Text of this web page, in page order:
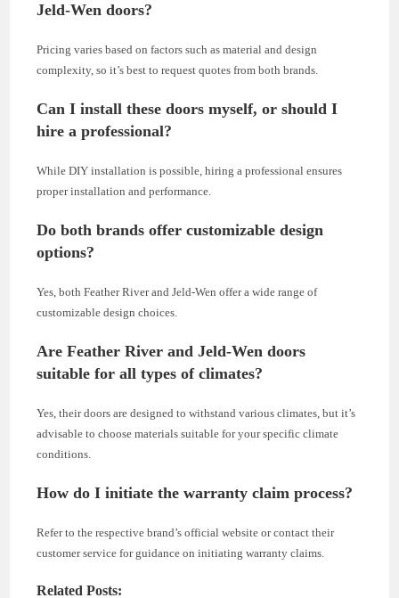
Jeld-Wen doors?
Pricing varies based on factors such as material and design
complexity, so it’s best to request quotes from both brands.
Can I install these doors myself, or should I
hire a professional?
While DIY installation is possible, hiring a professional ensures
proper installation and performance.
Do both brands offer customizable design
options?
Yes, both Feather River and Jeld-Wen offer a wide range of
customizable design choices.
Are Feather River and Jeld-Wen doors
suitable for all types of climates?
Yes, their doors are designed to withstand various climates, but it’s
advisable to choose materials suitable for your specific climate
conditions.
How do I initiate the warranty claim process?
Refer to the respective brand’s official website or contact their
customer service for guidance on initiating warranty claims.
Related Posts: